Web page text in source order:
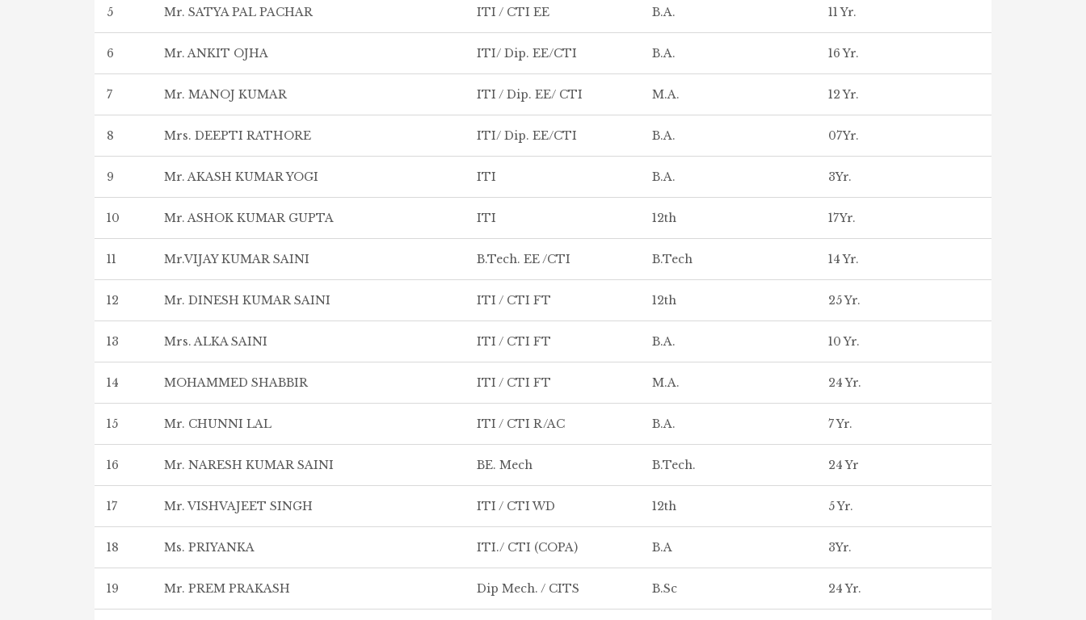
5 Mr. SATYA PAL PACHAR ITI / CTI EE B.A. 11 Yr.
6 Mr. ANKIT OJHA ITI/ Dip. EE/CTI B.A. 16 Yr.
7 Mr. MANOJ KUMAR ITI / Dip. EE/ CTI M.A. 12 Yr.
8 Mrs. DEEPTI RATHORE ITI/ Dip. EE/CTI B.A. 07Yr.
9 Mr. AKASH KUMAR YOGI ITI B.A. 3Yr.
10 Mr. ASHOK KUMAR GUPTA ITI 12th 17Yr.
11 Mr.VIJAY KUMAR SAINI B.Tech. EE /CTI B.Tech 14 Yr.
12 Mr. DINESH KUMAR SAINI ITI / CTI FT 12th 25 Yr.
13 Mrs. ALKA SAINI ITI / CTI FT B.A. 10 Yr.
14 MOHAMMED SHABBIR ITI / CTI FT M.A. 24 Yr.
15 Mr. CHUNNI LAL ITI / CTI R/AC B.A. 7 Yr.
16 Mr. NARESH KUMAR SAINI BE. Mech B.Tech. 24 Yr
17 Mr. VISHVAJEET SINGH ITI / CTI WD 12th 5 Yr.
18 Ms. PRIYANKA ITI./ CTI (COPA) B.A 3Yr.
19 Mr. PREM PRAKASH Dip Mech. / CITS B.Sc 24 Yr.